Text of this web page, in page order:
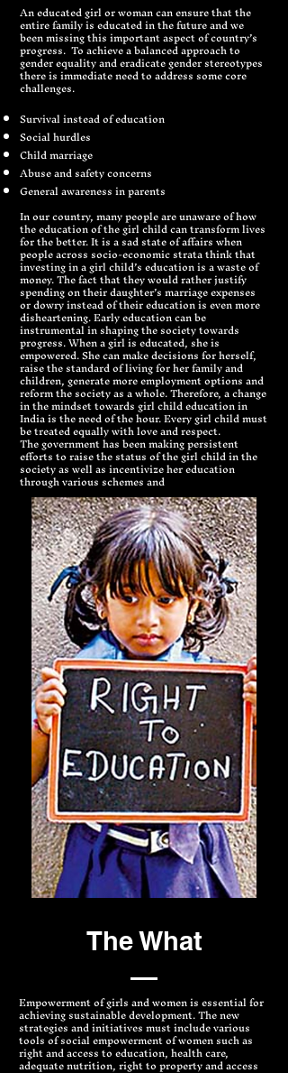
An educated girl or woman can ensure that the
entire family is educated in the future and we
been missing this important aspect of country’s
progress. To achieve a balanced approach to
gender equality and eradicate gender stereotypes
there is immediate need to address some core
challenges.
Survival instead of education
Social hurdles
Child marriage
Abuse and safety concerns
General awareness in parents
In our country, many people are unaware of how
the education of the girl child can transform lives
for the better. It is a sad state of affairs when
people across socio-economic strata think that
investing in a girl child’s education is a waste of
money. The fact that they would rather justify
spending on their daughter’s marriage expenses
or dowry instead of their education is even more
disheartening. Early education can be
instrumental in shaping the society towards
progress. When a girl is educated, she is
empowered. She can make decisions for herself,
raise the standard of living for her family and
children, generate more employment options and
reform the society as a whole. Therefore, a change
in the mindset towards girl child education in
India is the need of the hour. Every girl child must
be treated equally with love and respect.
The government has been making persistent
efforts to raise the status of the girl child in the
society as well as incentivize her education
through various schemes and
The What
Empowerment of girls and women is essential for
achieving sustainable development. The new
strategies and initiatives must include various
tools of social empowerment of women such as
right and access to education, health care,
adequate nutrition, right to property and access